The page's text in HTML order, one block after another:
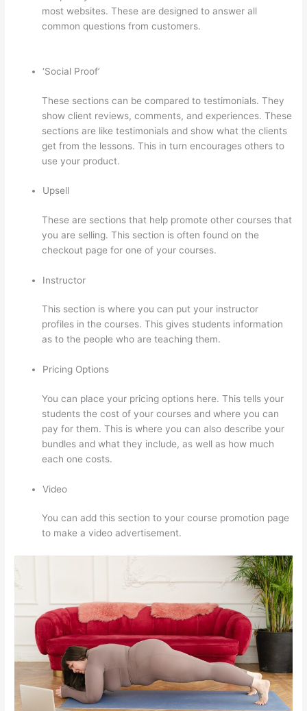
most websites. These are designed to answer all
common questions from customers.
‘Social Proof’
These sections can be compared to testimonials. They
show client reviews, comments, and experiences. These
sections are like testimonials and show what the clients
get from the lessons. This in turn encourages others to
use your product.
Upsell
These are sections that help promote other courses that
you are selling. This section is often found on the
checkout page for one of your courses.
Instructor
This section is where you can put your instructor
profiles in the courses. This gives students information
as to the people who are teaching them.
Pricing Options
You can place your pricing options here. This tells your
students the cost of your courses and where you can
pay for them. This is where you can also describe your
bundles and what they include, as well as how much
each one costs.
Video
You can add this section to your course promotion page
to make a video advertisement.